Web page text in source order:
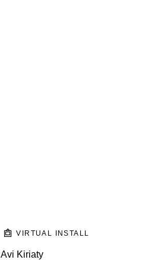
VIRTUAL INSTALL
Avi Kiriaty